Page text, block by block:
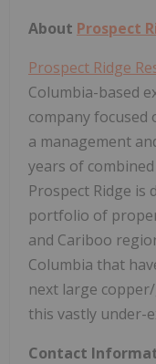
About Prospect
Prospect Ridge
Columbia-based
company focused
a management
years of
Prospect Ridge is
portfolio of
and Cariboo
Columbia that
next large
this vastly under-
Contact